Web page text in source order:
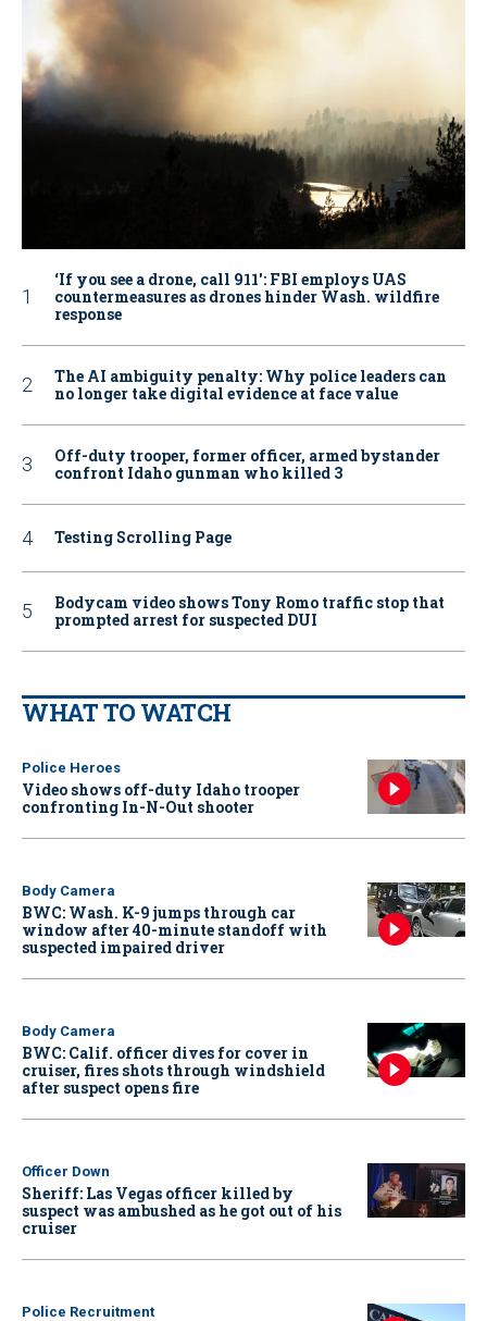
‘If you see a drone, call 911': FBI employs UAS
countermeasures as drones hinder Wash. wildfire
response
The AI ambiguity penalty: Why police leaders can
no longer take digital evidence at face value
Off-duty trooper, former officer, armed bystander
confront Idaho gunman who killed 3
Testing Scrolling Page
Bodycam video shows Tony Romo traffic stop that
prompted arrest for suspected DUI
WHAT TO WATCH
Police Heroes
Video shows off-duty Idaho trooper
confronting In-N-Out shooter
Body Camera
BWC: Wash. K-9 jumps through car
window after 40-minute standoff with
suspected impaired driver
Body Camera
BWC: Calif. officer dives for cover in
cruiser, fires shots through windshield
after suspect opens fire
Officer Down
Sheriff: Las Vegas officer killed by
suspect was ambushed as he got out of his
cruiser
Police Recruitment